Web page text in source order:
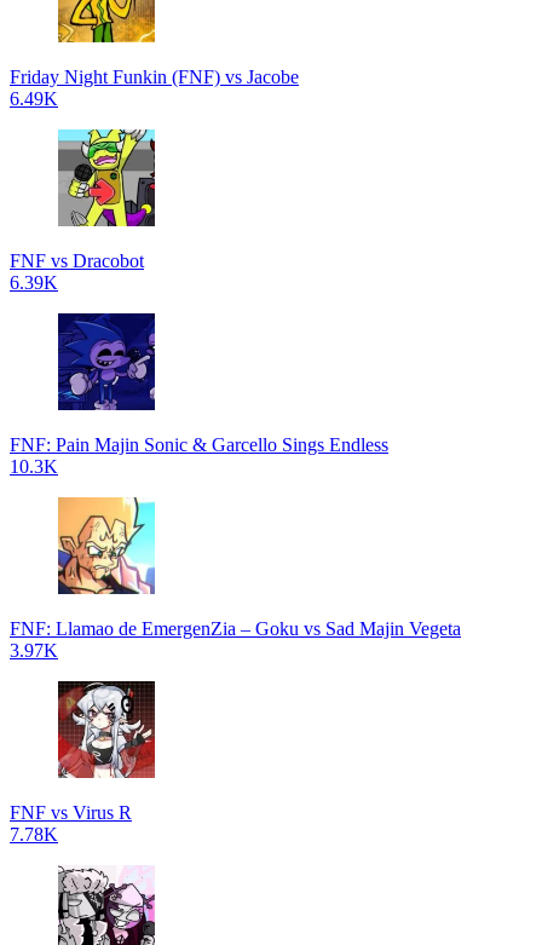
Friday Night Funkin (FNF) vs Jacobe
6.49K
FNF vs Dracobot
6.39K
FNF: Pain Majin Sonic & Garcello Sings Endless
10.3K
FNF: Llamao de EmergenZia – Goku vs Sad Majin Vegeta
3.97K
FNF vs Virus R
7.78K